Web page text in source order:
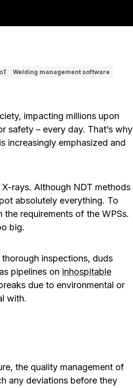
Welding management software
impacting millions upon
safety – every day. That’s why
increasingly emphasized and
rays. Although NDT methods
absolutely everything. To
requirements of the WPSs.
big.
inspections, duds
pipelines on inhospitable
due to environmental or
with.
the quality management of
any deviations before they